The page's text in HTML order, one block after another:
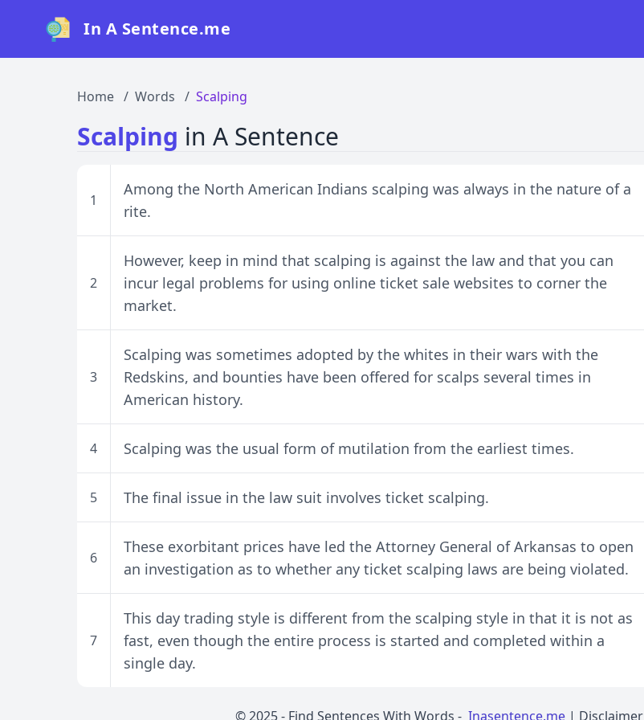
In A Sentence.me
Home Words Scalping
Scalping in A Sentence
1
Among the North American Indians scalping was always in the nature of a
rite.
2
However, keep in mind that scalping is against the law and that you can
incur legal problems for using online ticket sale websites to corner the
market.
3
Scalping was sometimes adopted by the whites in their wars with the
Redskins, and bounties have been offered for scalps several times in
American history.
4 Scalping was the usual form of mutilation from the earliest times.
5 The final issue in the law suit involves ticket scalping.
6
These exorbitant prices have led the Attorney General of Arkansas to open
an investigation as to whether any ticket scalping laws are being violated.
7
This day trading style is different from the scalping style in that it is not as
fast, even though the entire process is started and completed within a
single day.
© 2025 - Find Sentences With Words - Inasentence.me | Disclaimer